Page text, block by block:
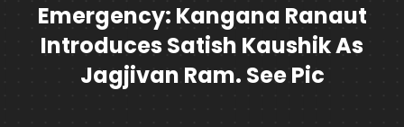
Emergency: Kangana Ranaut
Introduces Satish Kaushik As
Jagjivan Ram. See Pic